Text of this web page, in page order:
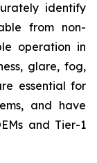
identify
from non-
operation in
glare, fog,
essential for
and have
and Tier-1